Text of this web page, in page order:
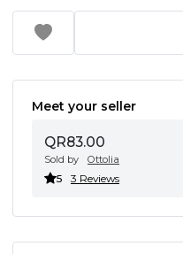
Meet your seller
QR83.00
Sold by Ottolia
5 3 Reviews